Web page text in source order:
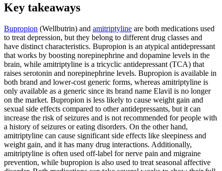
Key takeaways
Bupropion (Wellbutrin) and amitriptyline are both medications used
to treat depression, but they belong to different drug classes and
have distinct characteristics. Bupropion is an atypical antidepressant
that works by boosting norepinephrine and dopamine levels in the
brain, while amitriptyline is a tricyclic antidepressant (TCA) that
raises serotonin and norepinephrine levels. Bupropion is available in
both brand and lower-cost generic forms, whereas amitriptyline is
only available as a generic since its brand name Elavil is no longer
on the market. Bupropion is less likely to cause weight gain and
sexual side effects compared to other antidepressants, but it can
increase the risk of seizures and is not recommended for people with
a history of seizures or eating disorders. On the other hand,
amitriptyline can cause significant side effects like sleepiness and
weight gain, and it has many drug interactions. Additionally,
amitriptyline is often used off-label for nerve pain and migraine
prevention, while bupropion is also used to treat seasonal affective